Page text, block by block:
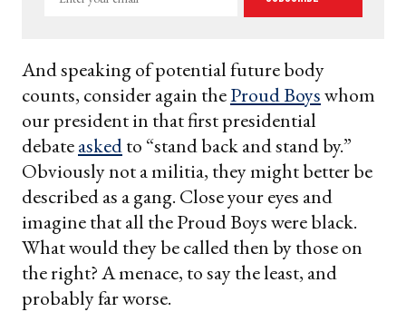
And speaking of potential future body
counts, consider again theProud Boyswhom
our president in that first presidential
debateaskedto “stand back and stand by.”
Obviously not a militia, they might better be
described as a gang. Close your eyes and
imagine that all the Proud Boys were black.
What would they be called then by those on
the right? A menace, to say the least, and
probably far worse.